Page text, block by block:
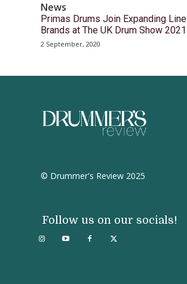
News
Primas Drums Join Expanding
Brands at The UK Drum Show 2021
2 September, 2020
© Drummer's Review 2025
Follow us on our socials!